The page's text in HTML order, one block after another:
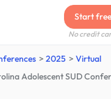
Start
No credit
2025
Virtual
Adolescent SUD